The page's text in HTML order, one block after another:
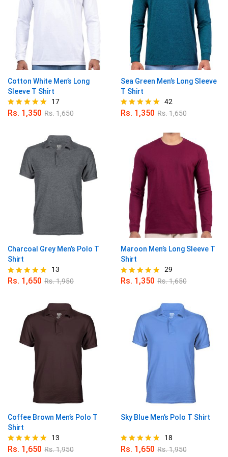
Cotton White Men’s Long
Sleeve T Shirt
Rated
17
Rs. 1,350 Rs.1,650
Sea Green Men’s Long Sleeve
T Shirt
Rated
42
Rs. 1,350 Rs.1,650
Charcoal Grey Men’s Polo T
Shirt
Rated
13
Rs. 1,650 Rs.1,950
Maroon Men’s Long Sleeve T
Shirt
Rated
29
Rs. 1,350 Rs.1,650
Coffee Brown Men’s Polo T
Shirt
Rated
13
Rs. 1,650 Rs.1,950
Sky Blue Men’s Polo T Shirt
Rated
18
Rs. 1,650 Rs.1,950